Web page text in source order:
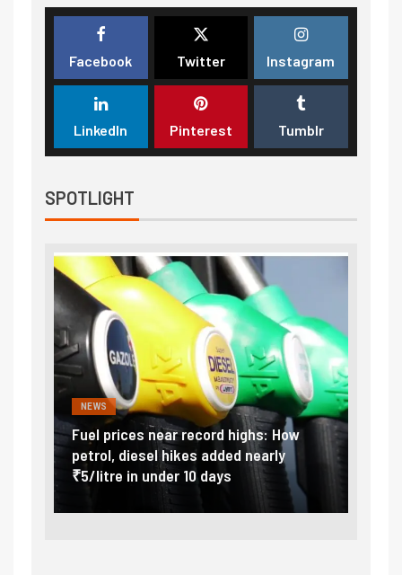
Facebook Twitter Instagram
LinkedIn Pinterest Tumblr
SPOTLIGHT
NEWS
Fuel prices near record highs: How
petrol, diesel hikes added nearly
₹5/litre in under 10 days